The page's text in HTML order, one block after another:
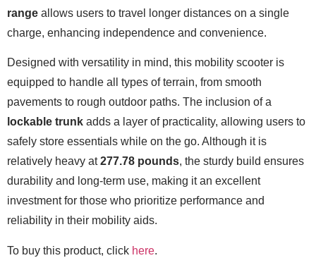
range allows users to travel longer distances on a single
charge, enhancing independence and convenience.
Designed with versatility in mind, this mobility scooter is
equipped to handle all types of terrain, from smooth
pavements to rough outdoor paths. The inclusion of a
lockable trunk adds a layer of practicality, allowing users to
safely store essentials while on the go. Although it is
relatively heavy at277.78 pounds, the sturdy build ensures
durability and long-term use, making it an excellent
investment for those who prioritize performance and
reliability in their mobility aids.
To buy this product, click here.